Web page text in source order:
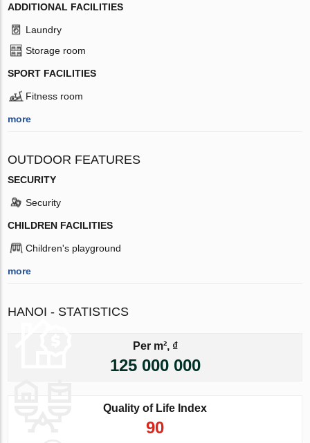
ADDITIONAL FACILITIES
Laundry
Storage room
SPORT FACILITIES
Fitness room
more
OUTDOOR FEATURES
SECURITY
Security
CHILDREN FACILITIES
Children's playground
more
HANOI - STATISTICS
Per m², ₫
125 000 000
Quality of Life Index
90